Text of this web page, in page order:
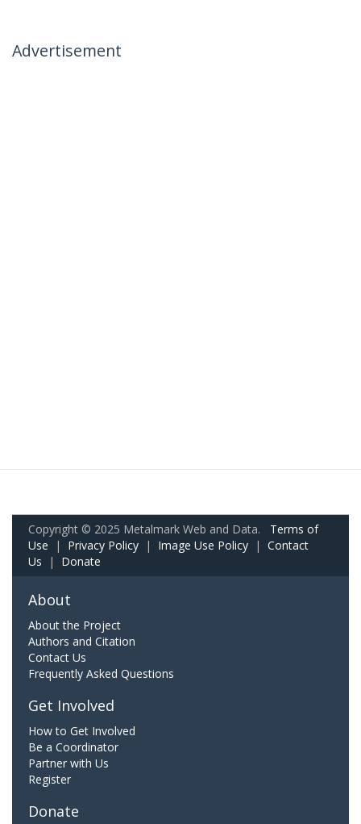
Advertisement
Copyright © 2025 Metalmark Web and Data. Terms of
Use | Privacy Policy | Image Use Policy | Contact
Us | Donate
About
About the Project
Authors and Citation
Contact Us
Frequently Asked Questions
Get Involved
How to Get Involved
Be a Coordinator
Partner with Us
Register
Donate